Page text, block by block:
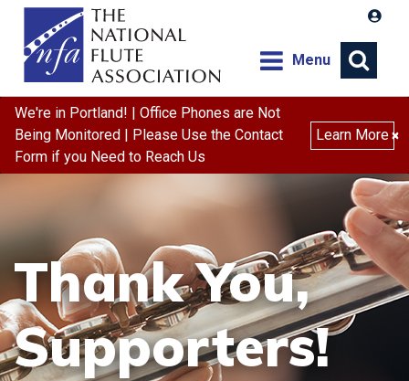
Menu
Search
We're in Portland! | Office Phones are Not
Being Monitored | Please Use the Contact
Form if you Need to Reach Us
Learn More×
Thank You,
Supporters!